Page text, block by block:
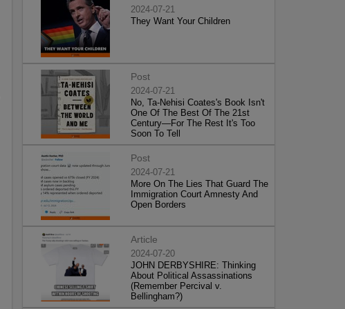
2024-07-21
They Want Your Children
Post
2024-07-21
No, Ta-Nehisi Coates's Book Isn't
One Of The Best Of The 21st
Century—For The Rest It's Too
Soon To Tell
Post
2024-07-21
More On The Lies That Guard The
Immigration Court Amnesty And
Open Borders
Article
2024-07-20
JOHN DERBYSHIRE: Thinking
About Political Assassinations
(Remember Percival v.
Bellingham?)